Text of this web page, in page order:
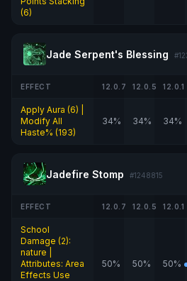
(6)
Jade Serpent's Blessing
EFFECT 12.0.7 12.0.5 12.0.1
Apply Aura (6) |
Modify All
Haste% (193)
34% 34% 34%
Jadefire Stomp #1248815
EFFECT 12.0.7 12.0.5 12.0.1
School
Damage (2):
nature |
Attributes: Area
Effects Use
50% 50% 50%